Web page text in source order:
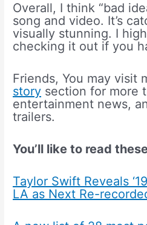
Overall, I think “bad
song and video. It’s
visually stunning. I
checking it out if you
Friends, You may visit
story section for more
entertainment news,
trailers.
You’ll like to read
Taylor Swift Reveals
LA as Next Re-